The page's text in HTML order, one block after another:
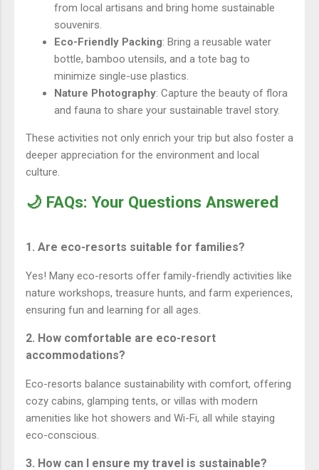
from local artisans and bring home sustainable
souvenirs.
Eco-Friendly Packing: Bring a reusable water
bottle, bamboo utensils, and a tote bag to
minimize single-use plastics.
Nature Photography: Capture the beauty of flora
and fauna to share your sustainable travel story.
These activities not only enrich your trip but also foster a
deeper appreciation for the environment and local
culture.
🌙 FAQs: Your Questions Answered
1. Are eco-resorts suitable for families?
Yes! Many eco-resorts offer family-friendly activities like
nature workshops, treasure hunts, and farm experiences,
ensuring fun and learning for all ages.
2. How comfortable are eco-resort
accommodations?
Eco-resorts balance sustainability with comfort, offering
cozy cabins, glamping tents, or villas with modern
amenities like hot showers and Wi-Fi, all while staying
eco-conscious.
3. How can I ensure my travel is sustainable?